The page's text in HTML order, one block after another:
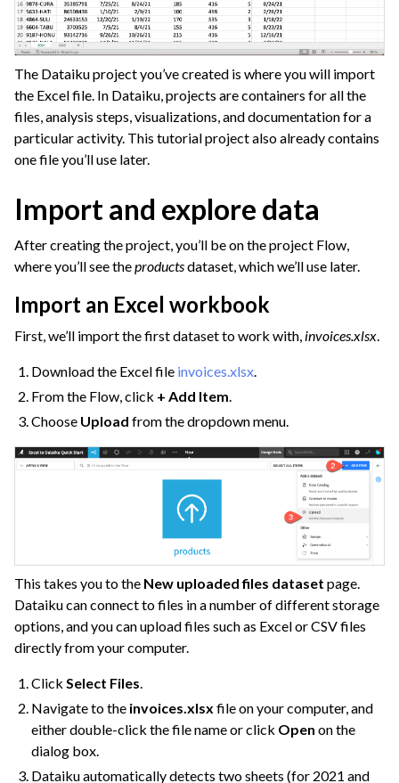
The Dataiku project you’ve created is where you will import
the Excel file. In Dataiku, projects are containers for all the
files, analysis steps, visualizations, and documentation for a
particular activity. This tutorial project also already contains
one file you’ll use later.
Import and explore data
After creating the project, you’ll be on the project Flow,
where you’ll see theproductsdataset, which we’ll use later.
Import an Excel workbook
First, we’ll import the first dataset to work with, invoices.xlsx.
Download the Excel file invoices.xlsx.
From the Flow, click + Add Item.
Choose Upload from the dropdown menu.
This takes you to the New uploaded files dataset page.
Dataiku can connect to files in a number of different storage
options, and you can upload files such as Excel or CSV files
directly from your computer.
ClickSelect Files.
Navigate to the invoices.xlsx file on your computer, and
either double-click the file name or click Open on the
dialog box.
Dataiku automatically detects two sheets (for 2021 and